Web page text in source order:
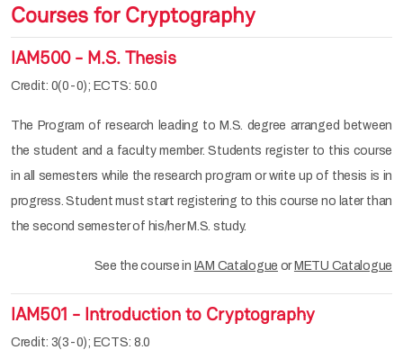
Courses for Cryptography
IAM500 - M.S. Thesis
Credit: 0(0-0); ECTS: 50.0
The Program of research leading to M.S. degree arranged between
the student and a faculty member. Students register to this course
in all semesters while the research program or write up of thesis is in
progress. Student must start registering to this course no later than
the second semester of his/her M.S. study.
See the course in IAM Catalogue or METU Catalogue
IAM501 - Introduction to Cryptography
Credit: 3(3-0); ECTS: 8.0